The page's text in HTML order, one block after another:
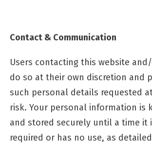
Contact & Communication
Users contacting this website
do so at their own discretion and
such personal details requested
risk. Your personal information is
and stored securely until a time it
required or has no use, as